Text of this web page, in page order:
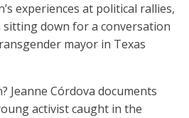
experiences at political rallies,
sitting down for a conversation
mayor in Texas
Jeanne Córdova documents
activist caught in the